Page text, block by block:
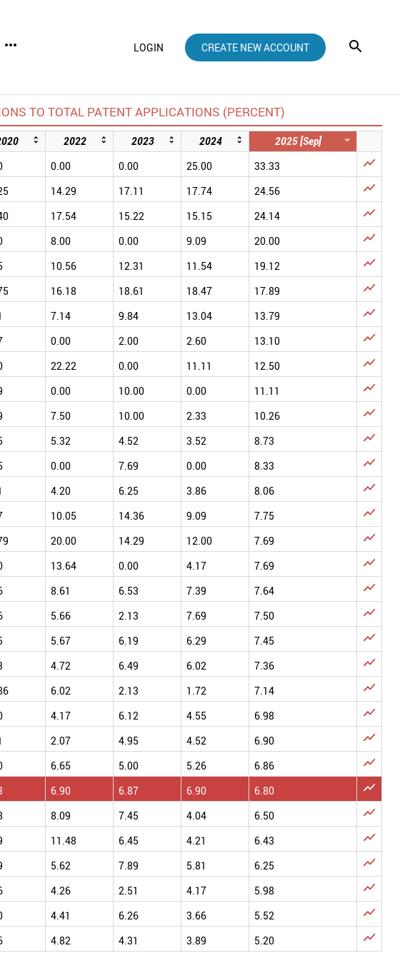
more_horiz LOGIN CREATE NEW ACCOUNT
TO TOTAL PATENT APPLICATIONS (PERCENT)
2022 2023 2024
2025 [Sep]
0.00 0.00 25.00 33.33 
14.29 17.11 17.74 24.56 
17.54 15.22 15.15 24.14 
8.00 0.00 9.09 20.00 
10.56 12.31 11.54 19.12 
16.18 18.61 18.47 17.89 
7.14 9.84 13.04 13.79 
0.00 2.00 2.60 13.10 
22.22 0.00 11.11 12.50 
0.00 10.00 0.00 11.11 
7.50 10.00 2.33 10.26 
5.32 4.52 3.52 8.73 
0.00 7.69 0.00 8.33 
4.20 6.25 3.86 8.06 
10.05 14.36 9.09 7.75 
20.00 14.29 12.00 7.69 
13.64 0.00 4.17 7.69 
8.61 6.53 7.39 7.64 
5.66 2.13 7.69 7.50 
5.67 6.19 6.29 7.45 
4.72 6.49 6.02 7.36 
6.02 2.13 1.72 7.14 
4.17 6.12 4.55 6.98 
2.07 4.95 4.52 6.90 
6.65 5.00 5.26 6.86 
6.90 6.87 6.90 6.80 
8.09 7.45 4.04 6.50 
11.48 6.45 4.21 6.43 
5.62 7.89 5.81 6.25 
4.26 2.51 4.17 5.98 
4.41 6.26 3.66 5.52 
4.82 4.31 3.89 5.20 